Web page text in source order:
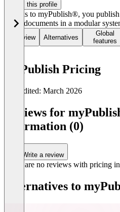
Claim this profile
Thanks to myPublish®, you
ready documents in a modular
Overview Alternatives
Global
features
myPublish Pricing
Last edited: March 2026
Reviews for
information (0)
Write a review
There are no reviews with pricing
Alternatives to